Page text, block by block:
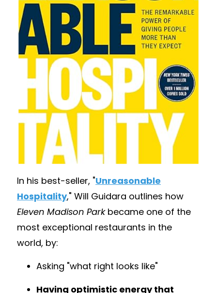
In his best-seller, "Unreasonable
Hospitality," Will Guidara outlines how
Eleven Madison Parkbecame one of the
most exceptional restaurants in the
world, by:
Asking "what right looks like"
Having optimistic energy that